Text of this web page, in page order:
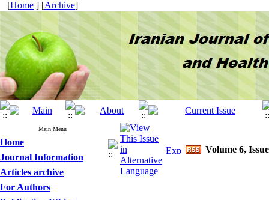
[Home ] [Archive]
Main Menu
Home
Journal Information
Articles archive
For Authors
Volume 6,